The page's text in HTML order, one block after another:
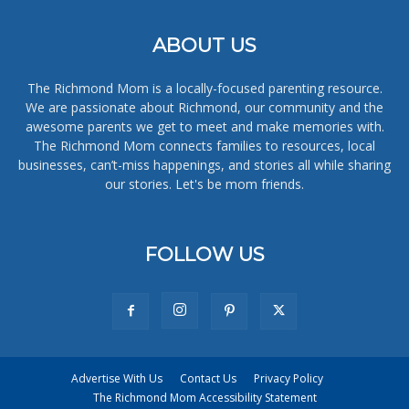
ABOUT US
The Richmond Mom is a locally-focused parenting resource.
We are passionate about Richmond, our community and the
awesome parents we get to meet and make memories with.
The Richmond Mom connects families to resources, local
businesses, can’t-miss happenings, and stories all while sharing
our stories. Let's be mom friends.
FOLLOW US
Advertise With Us Contact Us
Privacy Policy
The Richmond Mom Accessibility Statement